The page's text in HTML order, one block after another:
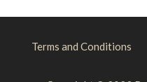
Terms and Conditions